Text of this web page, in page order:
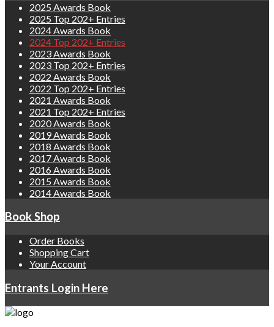
2025 Awards Book
2025 Top 202+ Entries
2024 Awards Book
2024 Top 202+ Entries
2023 Awards Book
2023 Top 202+ Entries
2022 Awards Book
2022 Top 202+ Entries
2021 Awards Book
2021 Top 202+ Entries
2020 Awards Book
2019 Awards Book
2018 Awards Book
2017 Awards Book
2016 Awards Book
2015 Awards Book
2014 Awards Book
Book Shop
Order Books
Shopping Cart
Your Account
Entrants Login Here